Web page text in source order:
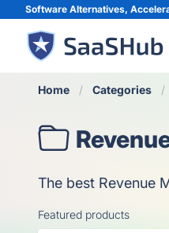
Software Alternatives,
Home Categories
The best Revenue
Featured products